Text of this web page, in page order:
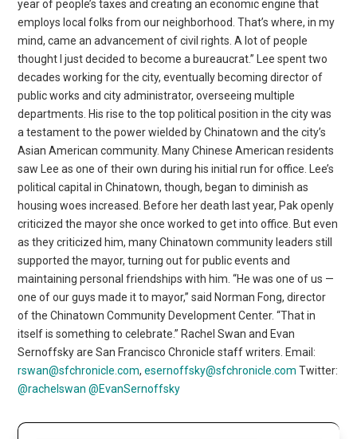
year of people’s taxes and creating an economic engine that
employs local folks from our neighborhood. That’s where, in my
mind, came an advancement of civil rights. A lot of people
thought I just decided to become a bureaucrat.” Lee spent two
decades working for the city, eventually becoming director of
public works and city administrator, overseeing multiple
departments. His rise to the top political position in the city was
a testament to the power wielded by Chinatown and the city’s
Asian American community. Many Chinese American residents
saw Lee as one of their own during his initial run for office. Lee’s
political capital in Chinatown, though, began to diminish as
housing woes increased. Before her death last year, Pak openly
criticized the mayor she once worked to get into office. But even
as they criticized him, many Chinatown community leaders still
supported the mayor, turning out for public events and
maintaining personal friendships with him. “He was one of us —
one of our guys made it to mayor,” said Norman Fong, director
of the Chinatown Community Development Center. “That in
itself is something to celebrate.” Rachel Swan and Evan
Sernoffsky are San Francisco Chronicle staff writers. Email:
rswan@sfchronicle.com,esernoffsky@sfchronicle.com Twitter:
@rachelswan @EvanSernoffsky